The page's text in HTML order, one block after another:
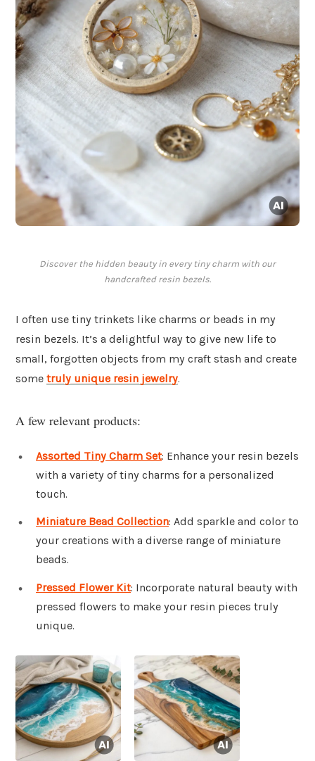
Discover the hidden beauty in every tiny charm with our
handcrafted resin bezels.
I often use tiny trinkets like charms or beads in my
resin bezels. It’s a delightful way to give new life to
small, forgotten objects from my craft stash and create
some truly unique resin jewelry.
A few relevant products:
Assorted Tiny Charm Set: Enhance your resin bezels
with a variety of tiny charms for a personalized
touch.
Miniature Bead Collection: Add sparkle and color to
your creations with a diverse range of miniature
beads.
Pressed Flower Kit: Incorporate natural beauty with
pressed flowers to make your resin pieces truly
unique.